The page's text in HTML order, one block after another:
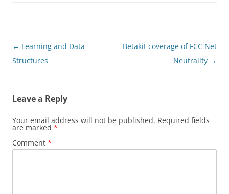
Post
navigation
← Learning and Data
Structures
Betakit coverage of FCC Net
Neutrality →
Leave a Reply
Your email address will not be published. Required fields
are marked *
Comment *